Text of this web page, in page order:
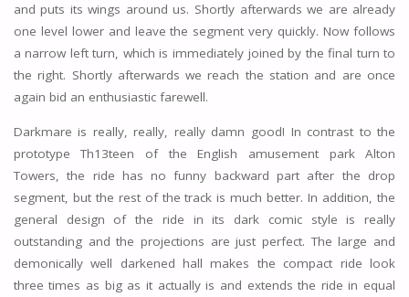
and puts its wings around us. Shortly afterwards we are already
one level lower and leave the segment very quickly. Now follows
a narrow left turn, which is immediately joined by the final turn to
the right. Shortly afterwards we reach the station and are once
again bid an enthusiastic farewell.
Darkmare is really, really, really damn good! In contrast to the
prototype Th13teen of the English amusement park Alton
Towers, the ride has no funny backward part after the drop
segment, but the rest of the track is much better. In addition, the
general design of the ride in its dark comic style is really
outstanding and the projections are just perfect. The large and
demonically well darkened hall makes the compact ride look
three times as big as it actually is and extends the ride in equal